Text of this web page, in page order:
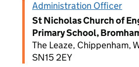
Administration Officer
St Nicholas Church of
Primary School,
The Leaze, Chippenham,
SN15 2EY